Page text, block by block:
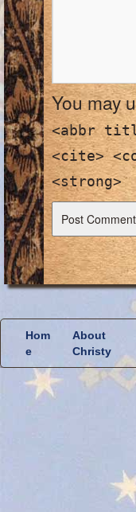
You may
<abbr
<cite>
<strong>
Hom
e
About
Christy